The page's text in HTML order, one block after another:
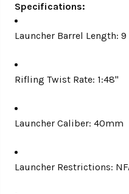
Specifications:
Launcher Barrel Length:
Rifling Twist Rate: 1:48"
Launcher Caliber: 40mm
Launcher Restrictions: